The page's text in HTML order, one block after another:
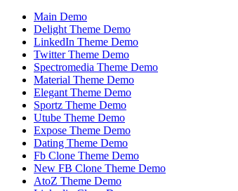
Main Demo
Delight Theme Demo
LinkedIn Theme Demo
Twitter Theme Demo
Spectromedia Theme Demo
Material Theme Demo
Elegant Theme Demo
Sportz Theme Demo
Utube Theme Demo
Expose Theme Demo
Dating Theme Demo
Fb Clone Theme Demo
New FB Clone Theme Demo
AtoZ Theme Demo